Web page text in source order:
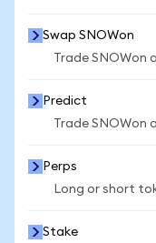
Swap SNOWon
Trade SNOWon
Predict
Trade
Perps
Long or short
Stake